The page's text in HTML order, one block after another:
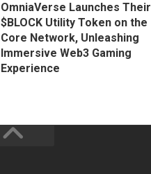
OmniaVerse Launches Their
$BLOCK Utility Token on the
Core Network, Unleashing
Immersive Web3 Gaming
Experience